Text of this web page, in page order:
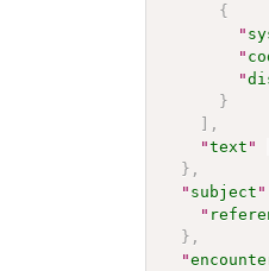
{
"
"
"
}
,
"text "
} ,
" subject "
"
} ,
"